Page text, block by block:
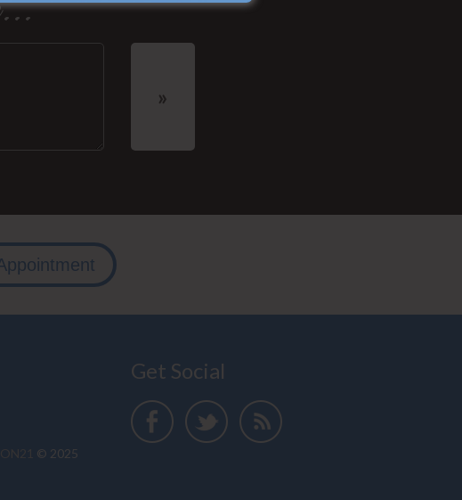
© 2025
Get Social